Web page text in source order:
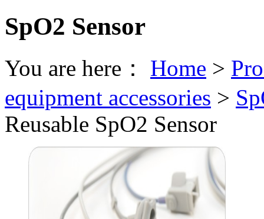
SpO2 Sensor
You are here： Home >
equipment accessories >
Reusable SpO2 Sensor